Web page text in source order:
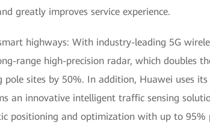
greatly improves service experience.
highways: With industry-leading 5G
range high-precision radar, which doubles
pole sites by 50%. In addition, Huawei uses
an innovative intelligent traffic sensing
positioning and optimization with up to 95%